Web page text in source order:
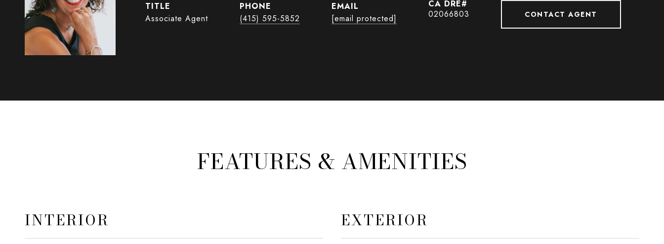
TITLE
Associate Agent
PHONE
(415) 595-5852
EMAIL
[email protected]
02066803 CONTACT AGENT
FEATURES & AMENITIES
INTERIOR EXTERIOR